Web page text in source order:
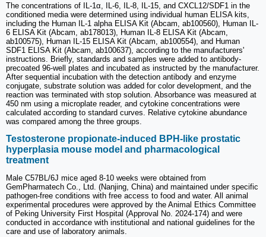
The concentrations of IL-1α, IL-6, IL-8, IL-15, and CXCL12/SDF1 in the
conditioned media were determined using individual human ELISA kits,
including the Human IL-1 alpha ELISA Kit (Abcam, ab100560), Human IL-
6 ELISA Kit (Abcam, ab178013), Human IL-8 ELISA Kit (Abcam,
ab100575), Human IL-15 ELISA Kit (Abcam, ab100554), and Human
SDF1 ELISA Kit (Abcam, ab100637), according to the manufacturers'
instructions. Briefly, standards and samples were added to antibody-
precoated 96-well plates and incubated as instructed by the manufacturer.
After sequential incubation with the detection antibody and enzyme
conjugate, substrate solution was added for color development, and the
reaction was terminated with stop solution. Absorbance was measured at
450 nm using a microplate reader, and cytokine concentrations were
calculated according to standard curves. Relative cytokine abundance
was compared among the three groups.
Testosterone propionate-induced BPH-like prostatic
hyperplasia mouse model and pharmacological
treatment
Male C57BL/6J mice aged 8-10 weeks were obtained from
GemPharmatech Co., Ltd. (Nanjing, China) and maintained under specific
pathogen-free conditions with free access to food and water. All animal
experimental procedures were approved by the Animal Ethics Committee
of Peking University First Hospital (Approval No. 2024-174) and were
conducted in accordance with institutional and national guidelines for the
care and use of laboratory animals.